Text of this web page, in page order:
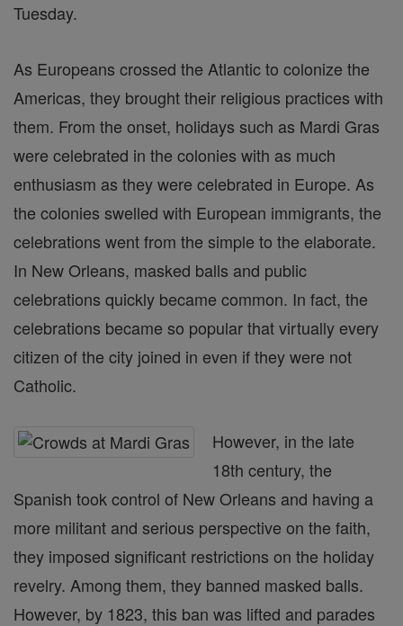
Tuesday.
As Europeans crossed the Atlantic to colonize the
Americas, they brought their religious practices with
them. From the onset, holidays such as Mardi Gras
were celebrated in the colonies with as much
enthusiasm as they were celebrated in Europe. As
the colonies swelled with European immigrants, the
celebrations went from the simple to the elaborate.
In New Orleans, masked balls and public
celebrations quickly became common. In fact, the
celebrations became so popular that virtually every
citizen of the city joined in even if they were not
Catholic.
However, in the late
18th century, the
Spanish took control of New Orleans and having a
more militant and serious perspective on the faith,
they imposed significant restrictions on the holiday
revelry. Among them, they banned masked balls.
However, by 1823, this ban was lifted and parades